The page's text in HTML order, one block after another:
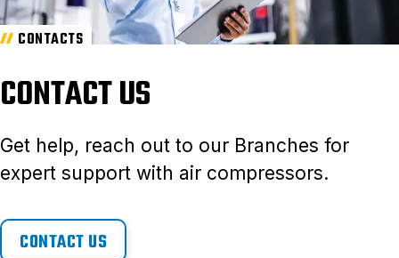
CONTACTS
CONTACT US
Get help, reach out to our Branches for
expert support with air compressors.
CONTACT US